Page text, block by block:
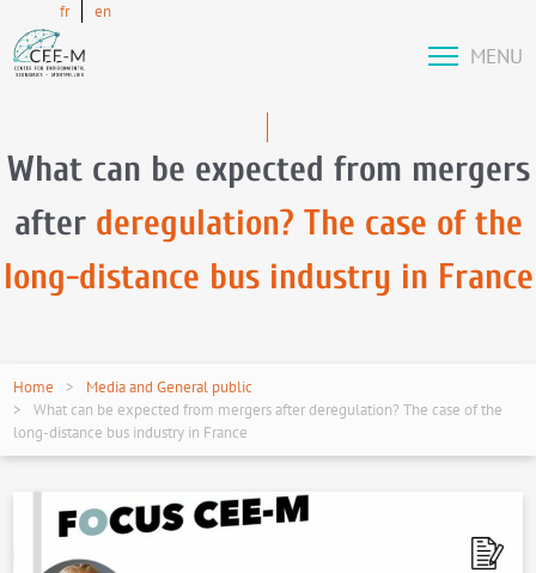
fr en
MENU
What can be expected from mergers
after deregulation? The case of the
long-distance bus industry in France
Home
Media and General public
What can be expected from mergers after deregulation? The case of the
long-distance bus industry in France